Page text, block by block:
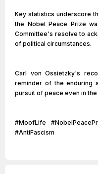
Key statistics underscore
the Nobel Peace Prize
Committee's resolve to
of political circumstances.
Carl von Ossietzky's
reminder of the enduring
pursuit of peace even in
#MoofLife
#AntiFascism